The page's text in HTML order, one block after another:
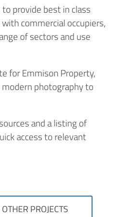
provide best in class
commercial occupiers,
of sectors and use
for Emmison Property,
photography to
and a listing of
access to relevant
PROJECTS